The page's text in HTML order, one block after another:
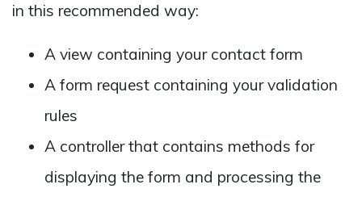
in this recommended way:
A view containing your contact form
A form request containing your validation
rules
A controller that contains methods for
displaying the form and processing the